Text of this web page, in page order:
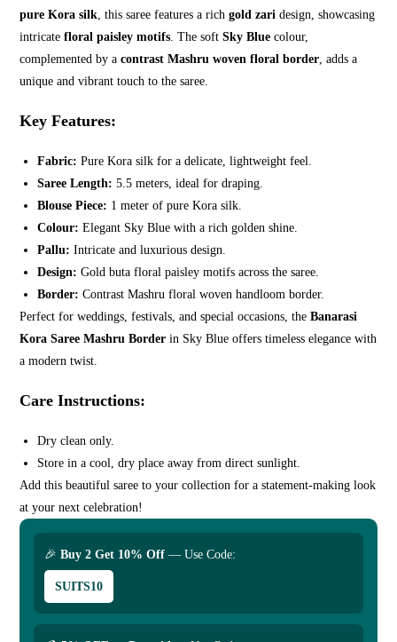
pure Kora silk , this saree features a richgold zari design, showcasing
intricatefloral paisley motifs . The softSky Blue colour,
complemented by acontrast Mashru woven floral border , adds a
unique and vibrant touch to the saree.
Key Features:
Fabric: Pure Kora silk for a delicate, lightweight feel.
Saree Length: 5.5 meters, ideal for draping.
Blouse Piece: 1 meter of pure Kora silk.
Colour: Elegant Sky Blue with a rich golden shine.
Pallu: Intricate and luxurious design.
Design: Gold buta floral paisley motifs across the saree.
Border: Contrast Mashru floral woven handloom border.
Perfect for weddings, festivals, and special occasions, theBanarasi
Kora Saree Mashru Border in Sky Blue offers timeless elegance with
a modern twist.
Care Instructions:
Dry clean only.
Store in a cool, dry place away from direct sunlight.
Add this beautiful saree to your collection for a statement-making look
at your next celebration!
🎉Buy 2 Get 10% Off — Use Code:
SUITS10